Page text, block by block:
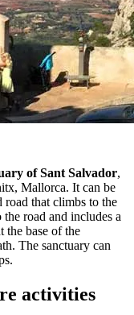
of Sant Salvador,
Mallorca. It can be
that climbs to the
road and includes a
the base of the
The sanctuary can
activities